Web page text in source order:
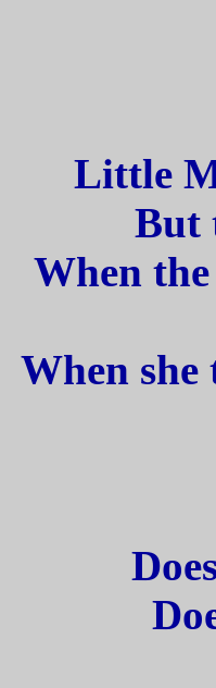
Little
But
When
When